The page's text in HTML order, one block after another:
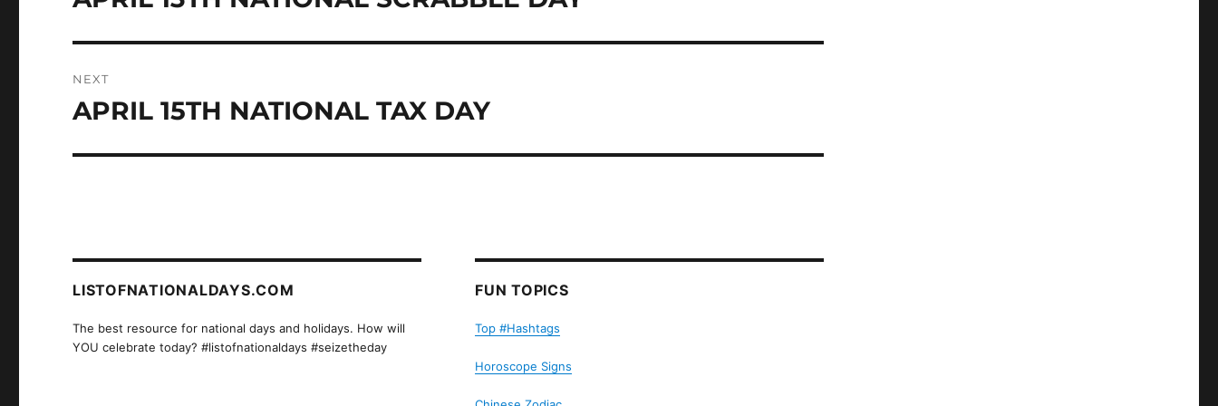
NEXT
Next
APRIL 15TH NATIONAL TAX DAY
LISTOFNATIONALDAYS.COM
The best resource for national days and holidays. How will
YOU celebrate today? #listofnationaldays #seizetheday
FUN TOPICS
Top #Hashtags
Horoscope Signs